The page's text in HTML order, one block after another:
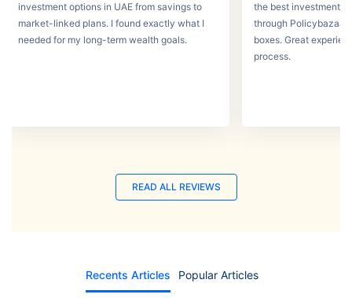
investment options in UAE from savings to
market-linked plans. I found exactly what I
needed for my long-term wealth goals.
the best investment
through Policybazaar
boxes. Great
process.
READ ALL REVIEWS
Recents Articles Popular Articles